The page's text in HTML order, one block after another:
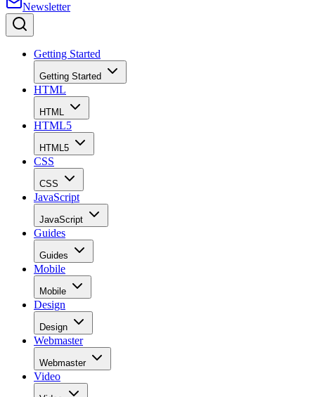
Newsletter
Getting Started
Getting Started
HTML
HTML
HTML5
HTML5
CSS
CSS
JavaScript
JavaScript
Guides
Guides
Mobile
Mobile
Design
Design
Webmaster
Webmaster
Video